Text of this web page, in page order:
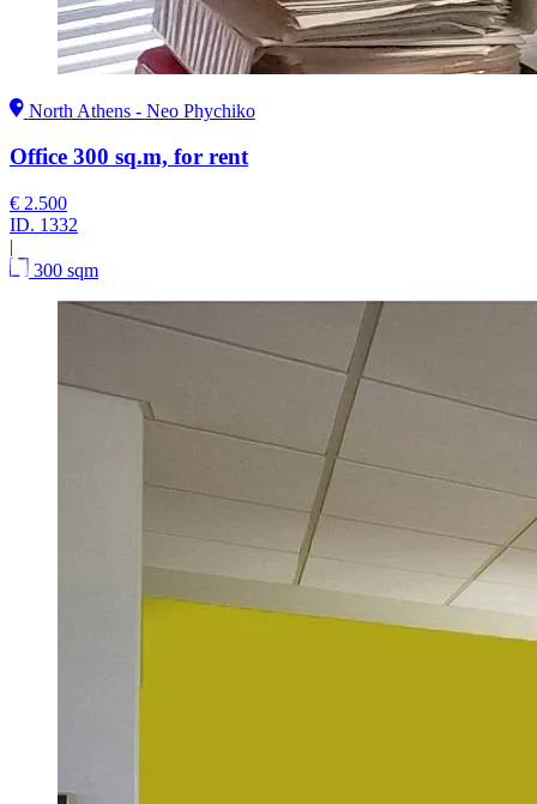
North Athens - Neo Phychiko
Office 300 sq.m, for rent
€ 2.500
ID. 1332
|
300 sqm